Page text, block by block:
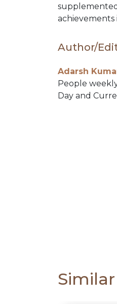
ORDERS
PACKS
achievements
Author/
Adarsh
People
Day and